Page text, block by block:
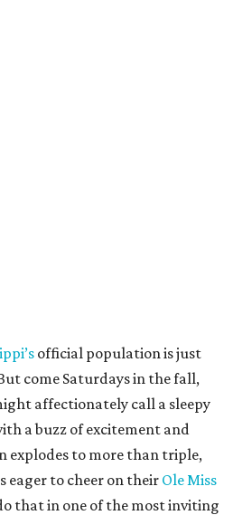
official population is just
come Saturdays in the fall,
affectionately call a sleepy
a buzz of excitement and
explodes to more than triple,
eager to cheer on their Ole Miss
that in one of the most inviting